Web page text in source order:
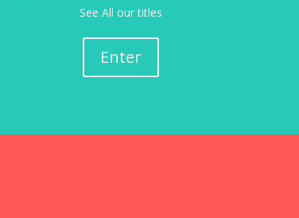
See All our titles
Enter